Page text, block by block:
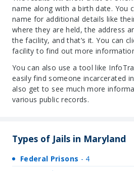
name along with a birth date. You
name for additional details like
where they are held, the address
the facility, and that’s it. You can
facility to find out more
You can also use a tool like
easily find someone incarcerated
also get to see much more
various public records.
Types of Jails in Maryland
Federal Prisons - 4